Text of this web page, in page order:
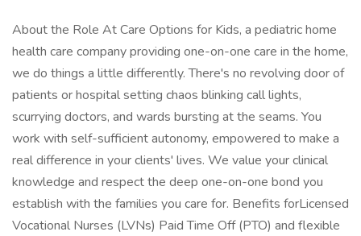
About the Role At Care Options for Kids, a pediatric home
health care company providing one-on-one care in the home,
we do things a little differently. There's no revolving door of
patients or hospital setting chaos blinking call lights,
scurrying doctors, and wards bursting at the seams. You
work with self-sufficient autonomy, empowered to make a
real difference in your clients' lives. We value your clinical
knowledge and respect the deep one-on-one bond you
establish with the families you care for. Benefits forLicensed
Vocational Nurses (LVNs) Paid Time Off (PTO) and flexible